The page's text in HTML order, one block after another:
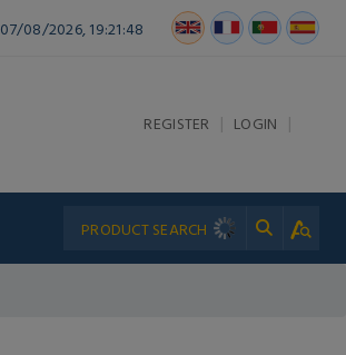
07/08/2026, 19:21:48
REGISTER | LOGIN |